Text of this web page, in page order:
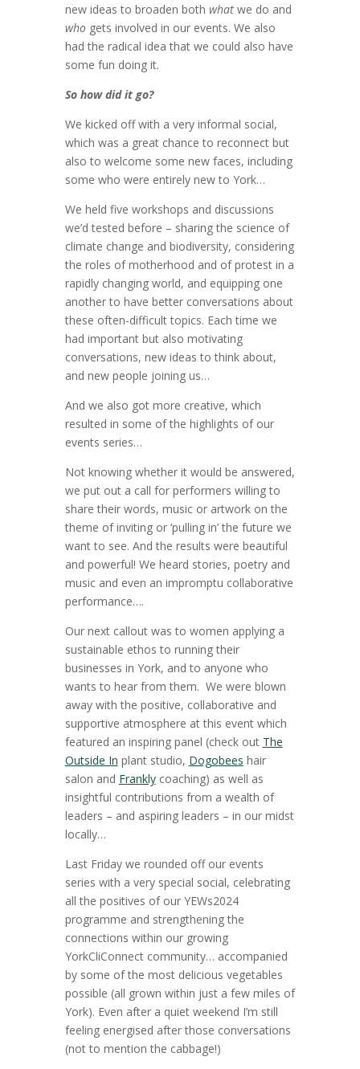
new ideas to broaden both whatwe do and
whogets involved in our events. We also
had the radical idea that we could also have
some fun doing it.
So how did it go?
We kicked off with a very informal social,
which was a great chance to reconnect but
also to welcome some new faces, including
some who were entirely new to York…
We held five workshops and discussions
we’d tested before – sharing the science of
climate change and biodiversity, considering
the roles of motherhood and of protest in a
rapidly changing world, and equipping one
another to have better conversations about
these often-difficult topics. Each time we
had important but also motivating
conversations, new ideas to think about,
and new people joining us…
And we also got more creative, which
resulted in some of the highlights of our
events series…
Not knowing whether it would be answered,
we put out a call for performers willing to
share their words, music or artwork on the
theme of inviting or ‘pulling in’ the future we
want to see. And the results were beautiful
and powerful! We heard stories, poetry and
music and even an impromptu collaborative
performance….
Our next callout was to women applying a
sustainable ethos to running their
businesses in York, and to anyone who
wants to hear from them. We were blown
away with the positive, collaborative and
supportive atmosphere at this event which
featured an inspiring panel (check out The
Outside In plant studio, Dogobees hair
salon and Franklycoaching) as well as
insightful contributions from a wealth of
leaders – and aspiring leaders – in our midst
locally…
Last Friday we rounded off our events
series with a very special social, celebrating
all the positives of our YEWs2024
programme and strengthening the
connections within our growing
YorkCliConnect community… accompanied
by some of the most delicious vegetables
possible (all grown within just a few miles of
York). Even after a quiet weekend I’m still
feeling energised after those conversations
(not to mention the cabbage!)